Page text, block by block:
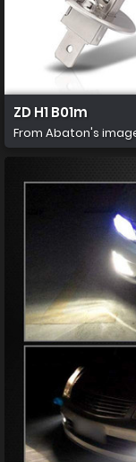
ZD H1 B01m
From Abaton's